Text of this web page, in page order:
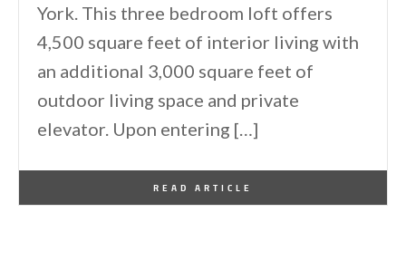
York. This three bedroom loft offers
4,500 square feet of interior living with
an additional 3,000 square feet of
outdoor living space and private
elevator. Upon entering […]
READ ARTICLE